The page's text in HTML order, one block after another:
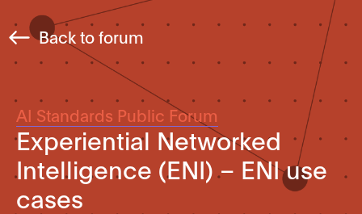
Back to forum
AI Standards Public Forum
Experiential Networked
Intelligence (ENI) – ENI use
cases